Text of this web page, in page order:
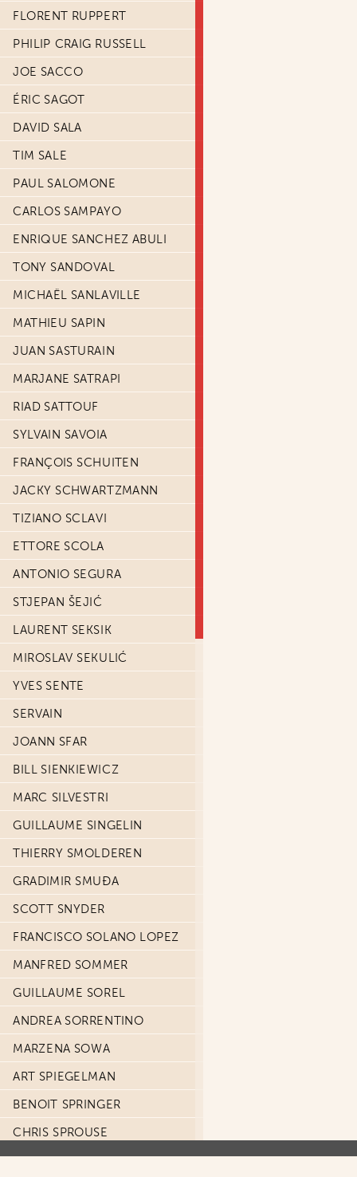
FLORENT RUPPERT
PHILIP CRAIG RUSSELL
JOE SACCO
ÉRIC SAGOT
DAVID SALA
TIM SALE
PAUL SALOMONE
CARLOS SAMPAYO
ENRIQUE SANCHEZ ABULI
TONY SANDOVAL
MICHAËL SANLAVILLE
MATHIEU SAPIN
JUAN SASTURAIN
MARJANE SATRAPI
RIAD SATTOUF
SYLVAIN SAVOIA
FRANÇOIS SCHUITEN
JACKY SCHWARTZMANN
TIZIANO SCLAVI
ETTORE SCOLA
ANTONIO SEGURA
STJEPAN ŠEJIĆ
LAURENT SEKSIK
MIROSLAV SEKULIĆ
YVES SENTE
SERVAIN
JOANN SFAR
BILL SIENKIEWICZ
MARC SILVESTRI
GUILLAUME SINGELIN
THIERRY SMOLDEREN
GRADIMIR SMUĐA
SCOTT SNYDER
FRANCISCO SOLANO LOPEZ
MANFRED SOMMER
GUILLAUME SOREL
ANDREA SORRENTINO
MARZENA SOWA
ART SPIEGELMAN
BENOIT SPRINGER
CHRIS SPROUSE
SIMON SPRUYT